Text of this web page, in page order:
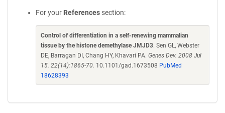
For your References section:
Control of differentiation in a self-renewing mammalian
tissue by the histone demethylase JMJD3. Sen GL, Webster
DE, Barragan DI, Chang HY, Khavari PA. Genes Dev. 2008 Jul
15. 22(14):1865-70. 10.1101/gad.1673508 PubMed
18628393